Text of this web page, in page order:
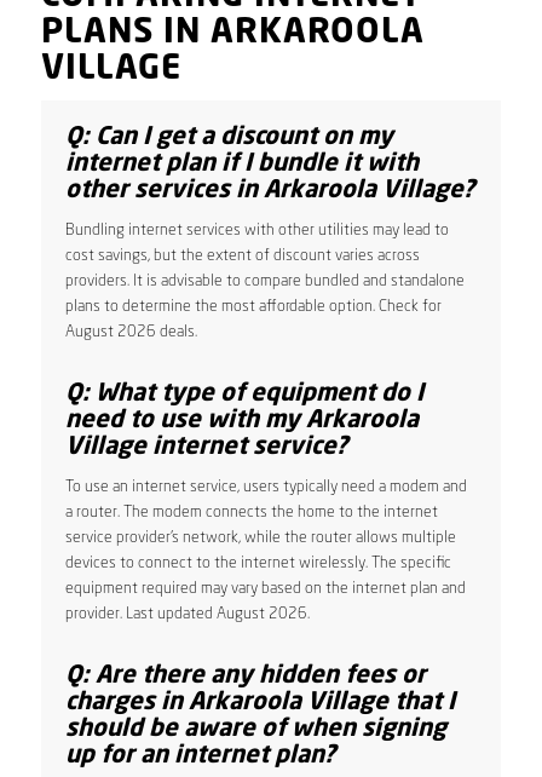
PLANS IN ARKAROOLA
VILLAGE
Q: Can I get a discount on my
internet plan if I bundle it with
other services in Arkaroola Village?
Bundling internet services with other utilities may lead to
cost savings, but the extent of discount varies across
providers. It is advisable to compare bundled and standalone
plans to determine the most affordable option. Check for
August 2026 deals.
Q: What type of equipment do I
need to use with my Arkaroola
Village internet service?
To use an internet service, users typically need a modem and
a router. The modem connects the home to the internet
service provider’s network, while the router allows multiple
devices to connect to the internet wirelessly. The specific
equipment required may vary based on the internet plan and
provider. Last updated August 2026.
Q: Are there any hidden fees or
charges in Arkaroola Village that I
should be aware of when signing
up for an internet plan?